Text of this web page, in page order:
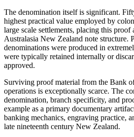
The denomination itself is significant.
highest practical value employed by
large scale settlements, placing this
Australasia New Zealand note structure.
denominations were produced in
were typically retained internally or
approved.
Surviving proof material from the Bank
operations is exceptionally scarce. The
denomination, branch specificity, and
example as a primary documentary
banking mechanics, engraving practice,
late nineteenth century New Zealand.